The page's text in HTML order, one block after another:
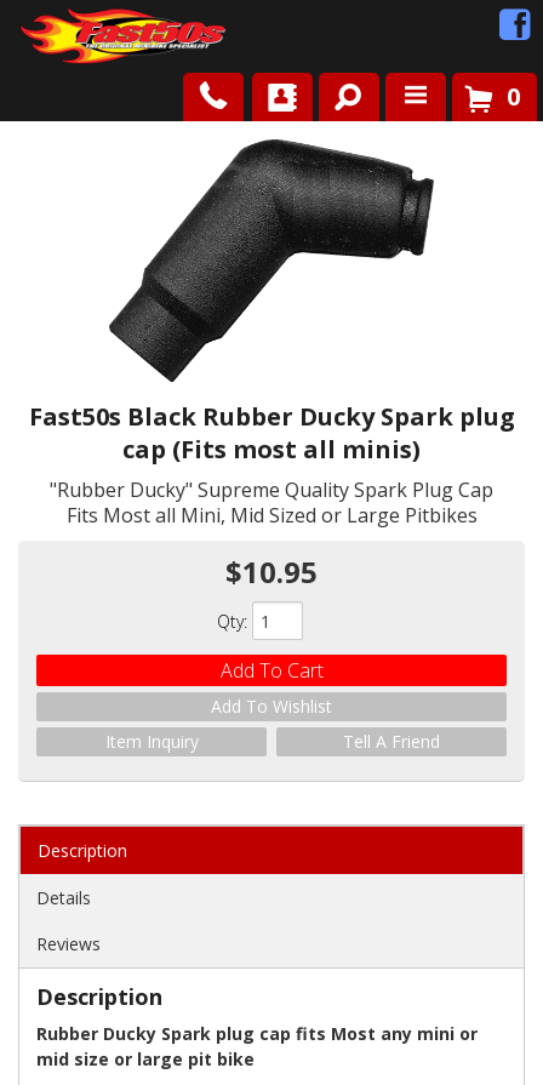
Contact Us
0
Fast50s Black Rubber Ducky Spark plug
cap (Fits most all minis)
"Rubber Ducky" Supreme Quality Spark Plug Cap
Fits Most all Mini, Mid Sized or Large Pitbikes
$10.95
Qty:
Add To Cart
Add To Wishlist
Item Inquiry
Tell A Friend
Description
Details
Reviews
Description
Rubber Ducky Spark plug cap fits Most any mini or
mid size or large pit bike